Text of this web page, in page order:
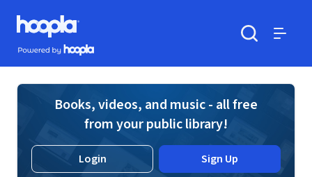
Skip to main content
Hoopla logo
Powered by Hoopla
Books, videos, and music - all free
from your public library!
Login Sign Up